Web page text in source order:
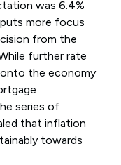
was 6.4%
more focus
from the
further rate
onto the economy
series of
that inflation
towards